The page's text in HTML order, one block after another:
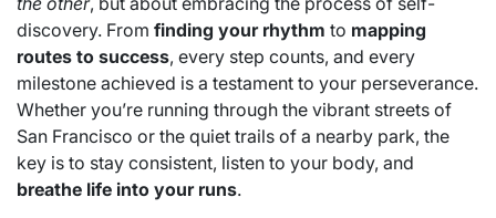
discovery. From finding your rhythm to mapping
routes to success, every step counts, and every
milestone achieved is a testament to your perseverance.
Whether you’re running through the vibrant streets of
San Francisco or the quiet trails of a nearby park, the
key is to stay consistent, listen to your body, and
breathe life into your runs.